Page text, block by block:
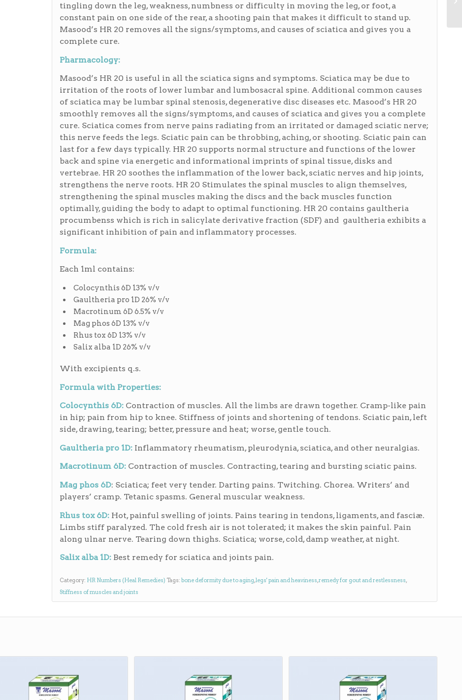
tingling down the leg, weakness, numbness or difficulty in moving the leg, or foot, a
constant pain on one side of the rear, a shooting pain that makes it difficult to stand up.
Masood’s HR 20 removes all the signs/symptoms, and causes of sciatica and gives you a
complete cure.
Pharmacology:
Masood’s HR 20 is useful in all the sciatica signs and symptoms. Sciatica may be due to
irritation of the roots of lower lumbar and lumbosacral spine. Additional common causes
of sciatica may be lumbar spinal stenosis, degenerative disc diseases etc. Masood’s HR 20
smoothly removes all the signs/symptoms, and causes of sciatica and gives you a complete
cure. Sciatica comes from nerve pains radiating from an irritated or damaged sciatic nerve;
this nerve feeds the legs. Sciatic pain can be throbbing, aching, or shooting. Sciatic pain can
last for a few days typically. HR 20 supports normal structure and functions of the lower
back and spine via energetic and informational imprints of spinal tissue, disks and
vertebrae. HR 20 soothes the inflammation of the lower back, sciatic nerves and hip joints,
strengthens the nerve roots. HR 20 Stimulates the spinal muscles to align themselves,
strengthening the spinal muscles making the discs and the back muscles function
optimally, guiding the body to adapt to optimal functioning. HR 20 contains gaultheria
procumbenss which is rich in salicylate derivative fraction (SDF) and gaultheria exhibits a
significant inhibition of pain and inflammatory processes.
Formula:
Each 1ml contains:
Colocynthis 6D 13% v/v
Gaultheria pro 1D 26% v/v
Macrotinum 6D 6.5% v/v
Mag phos 6D 13% v/v
Rhus tox 6D 13% v/v
Salix alba 1D 26% v/v
With excipients q.s.
Formula with Properties:
Colocynthis 6D:Contraction of muscles. All the limbs are drawn together. Cramp-like pain
in hip; pain from hip to knee. Stiffness of joints and shortening of tendons. Sciatic pain, left
side, drawing, tearing; better, pressure and heat; worse, gentle touch.
Gaultheria pro 1D:Inflammatory rheumatism, pleurodynia, sciatica, and other neuralgias.
Macrotinum 6D:Contraction of muscles. Contracting, tearing and bursting sciatic pains.
Mag phos 6D: Sciatica; feet very tender. Darting pains. Twitching. Chorea. Writers’ and
players’ cramp. Tetanic spasms. General muscular weakness.
Rhus tox 6D:Hot, painful swelling of joints. Pains tearing in tendons, ligaments, and fasciæ.
Limbs stiff paralyzed. The cold fresh air is not tolerated; it makes the skin painful. Pain
along ulnar nerve. Tearing down thighs. Sciatica; worse, cold, damp weather, at night.
Salix alba 1D:Best remedy for sciatica and joints pain.
Category: HR Numbers (Heal Remedies) Tags: bone deformity due to aging,legs' pain and heaviness,remedy for gout and restlessness,
Stiffness of muscles and joints